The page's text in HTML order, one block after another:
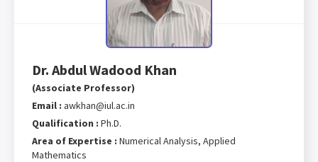
Dr. Abdul Wadood Khan
(Associate Professor)
Email : awkhan@iul.ac.in
Qualification : Ph.D.
Area of Expertise : Numerical Analysis, Applied
Mathematics